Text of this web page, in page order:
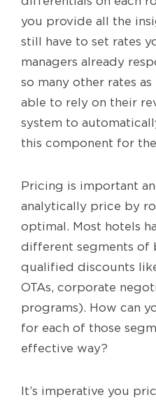
you provide all the
still have to set rates
managers already
so many other rates
able to rely on their
system to
this component for
Pricing is important
analytically price by
optimal. Most hotels
different segments of
qualified discounts
OTAs, corporate
programs). How can
for each of those
effective way?
It’s imperative you